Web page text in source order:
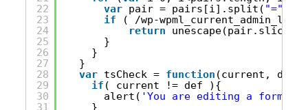
22
23
24
25
26
27
28
29
30
31
var pair = pairs[i].split( "="
if
( /wp-
return
}
}
}
var tsCheck = function (current, def){
if ( current != def ){
alert( 'You are editing a form in
}